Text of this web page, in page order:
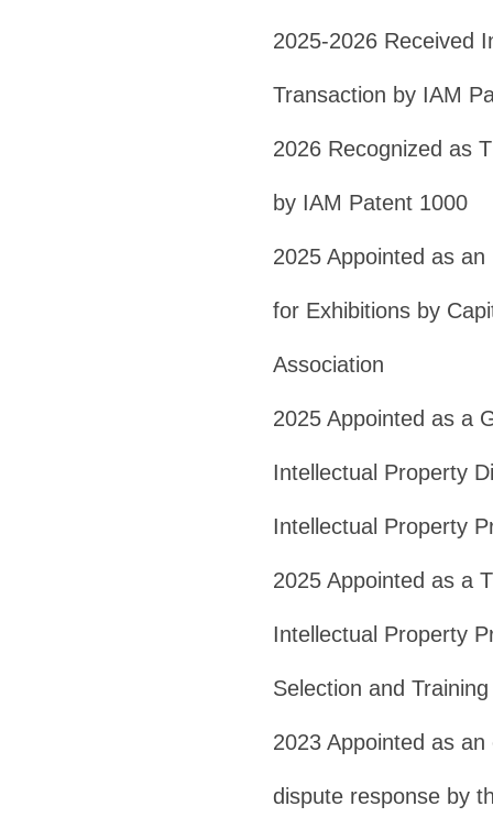
2025-2026 Received
Transaction by IAM
2026 Recognized as
by IAM Patent 1000
2025 Appointed as
for Exhibitions by
Association
2025 Appointed as a
Intellectual Property
Intellectual Property
2025 Appointed as a
Intellectual Property
Selection and
2023 Appointed as
dispute response by